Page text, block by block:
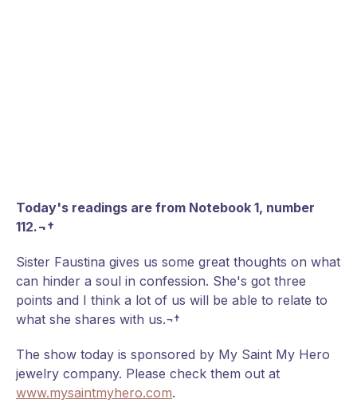
Today's readings are from Notebook 1, number
112.¬†
Sister Faustina gives us some great thoughts on what
can hinder a soul in confession. She's got three
points and I think a lot of us will be able to relate to
what she shares with us.¬†
The show today is sponsored by My Saint My Hero
jewelry company. Please check them out at
www.mysaintmyhero.com.